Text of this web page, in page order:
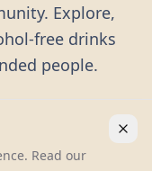
Explore,
free drinks
people.
Read our